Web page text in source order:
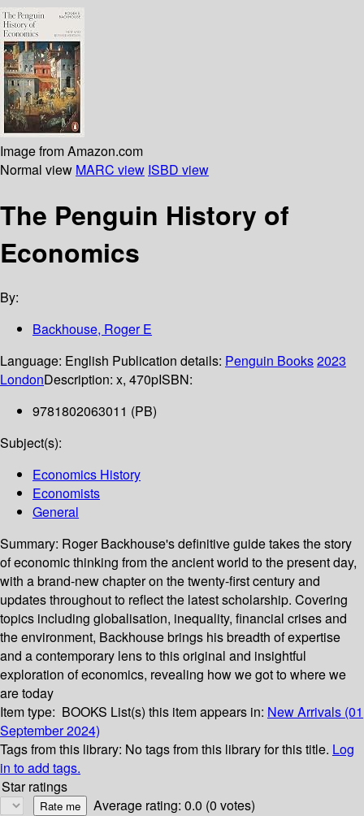
Image from Amazon.com
Normal view MARC view ISBD view
The Penguin History of
Economics
By:
Backhouse, Roger E
Language: English Publication details: Penguin Books2023
LondonDescription: x, 470pISBN:
9781802063011 (PB)
Subject(s):
Economics History
Economists
General
Summary: Roger Backhouse's definitive guide takes the story
of economic thinking from the ancient world to the present day,
with a brand-new chapter on the twenty-first century and
updates throughout to reflect the latest scholarship. Covering
topics including globalisation, inequality, financial crises and
the environment, Backhouse brings his breadth of expertise
and a contemporary lens to this original and insightful
exploration of economics, revealing how we got to where we
are today
Item type: BOOKS List(s) this item appears in: New Arrivals (01
September 2024)
Tags from this library: No tags from this library for this title. Log
in to add tags.
Star ratings
Average rating: 0.0 (0 votes)